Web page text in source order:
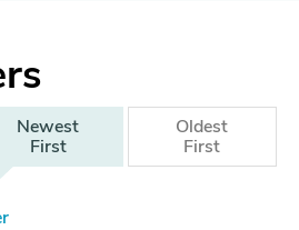
Newest
First
Oldest
First